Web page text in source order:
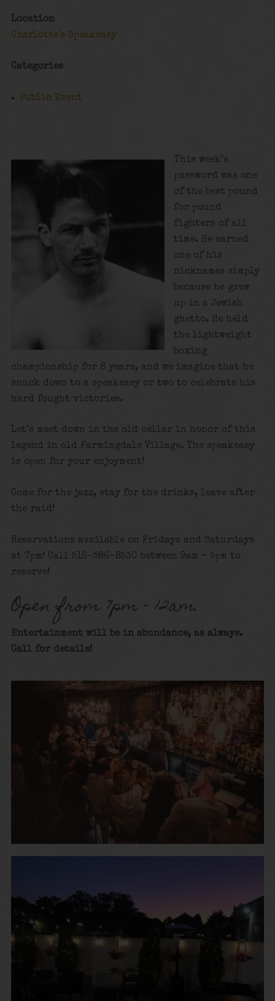
Location
Charlotte's Speakeasy
Categories
Public Event
This week’s
password was one
of the best pound
for pound
fighters of all
time. He earned
one of his
nicknames simply
because he grew
up in a Jewish
ghetto. He held
the lightweight
boxing
championship for 8 years, and we imagine that he
snuck down to a speakeasy or two to celebrate his
hard fought victories.
Let’s meet down in the old cellar in honor of this
legend in old Farmingdale Village. The speakeasy
is open for your enjoyment!
Come for the jazz, stay for the drinks, leave after
the raid!
Reservations available on Fridays and Saturdays
at 7pm! Call 516-586-8530 between 9am – 5pm to
reserve!
Open from 7pm – 12am.
Entertainment will be in abundance, as always.
Call for details!